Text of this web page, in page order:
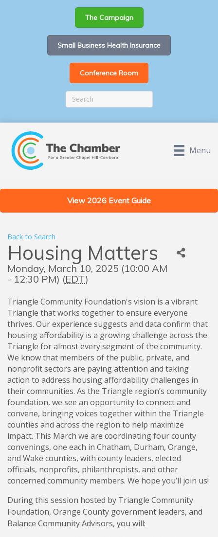
The Campaign
Small Business Health Insurance
Conference Room
Menu
View 2026 Event Guide
Back to Search
Housing Matters
Monday, March 10, 2025 (10:00 AM
- 12:30 PM) (EDT)
Triangle Community Foundation's vision is a vibrant
Triangle that works together to ensure everyone
thrives. Our experience suggests and data confirm that
housing affordability is a growing challenge across the
Triangle for almost every segment of the community.
We know that members of the public, private, and
nonprofit sectors are paying attention and taking
action to address housing affordability challenges in
their communities. As the Triangle region’s community
foundation, we see an opportunity to connect and
convene, bringing voices together within the Triangle
counties and across the region to help maximize
impact. This March we are coordinating four county
convenings, one each in Chatham, Durham, Orange,
and Wake counties, with county leaders, elected
officials, nonprofits, philanthropists, and other
concerned community members. We hope you’ll join us!
During this session hosted by Triangle Community
Foundation, Orange County government leaders, and
Balance Community Advisors, you will: